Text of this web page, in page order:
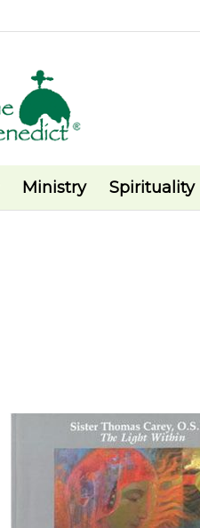
Ministry Spirituality